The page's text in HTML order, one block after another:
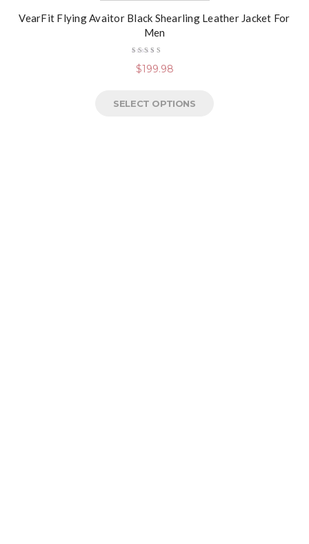
VearFit Flying Avaitor Black Shearling Leather Jacket For
Men
4.13
out of
$199.98
SELECT OPTIONS